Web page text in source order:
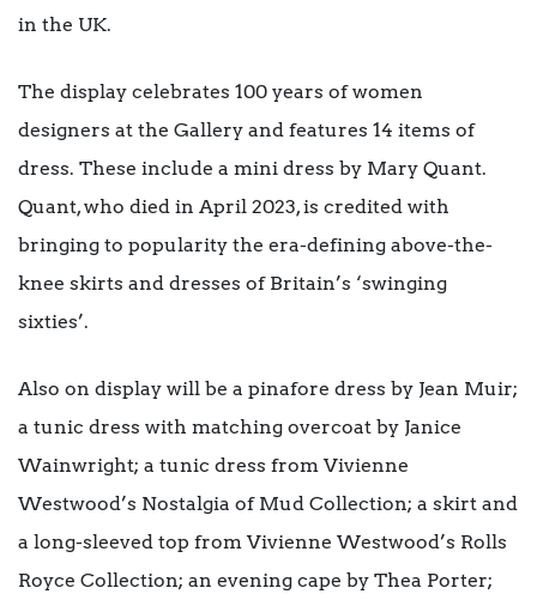
in the UK.
The display celebrates 100 years of women
designers at the Gallery and features 14 items of
dress. These include a mini dress by Mary Quant.
Quant, who died in April 2023, is credited with
bringing to popularity the era-defining above-the-
knee skirts and dresses of Britain’s ‘swinging
sixties’.
Also on display will be a pinafore dress by Jean Muir;
a tunic dress with matching overcoat by Janice
Wainwright; a tunic dress from Vivienne
Westwood’s Nostalgia of Mud Collection; a skirt and
a long-sleeved top from Vivienne Westwood’s Rolls
Royce Collection; an evening cape by Thea Porter;